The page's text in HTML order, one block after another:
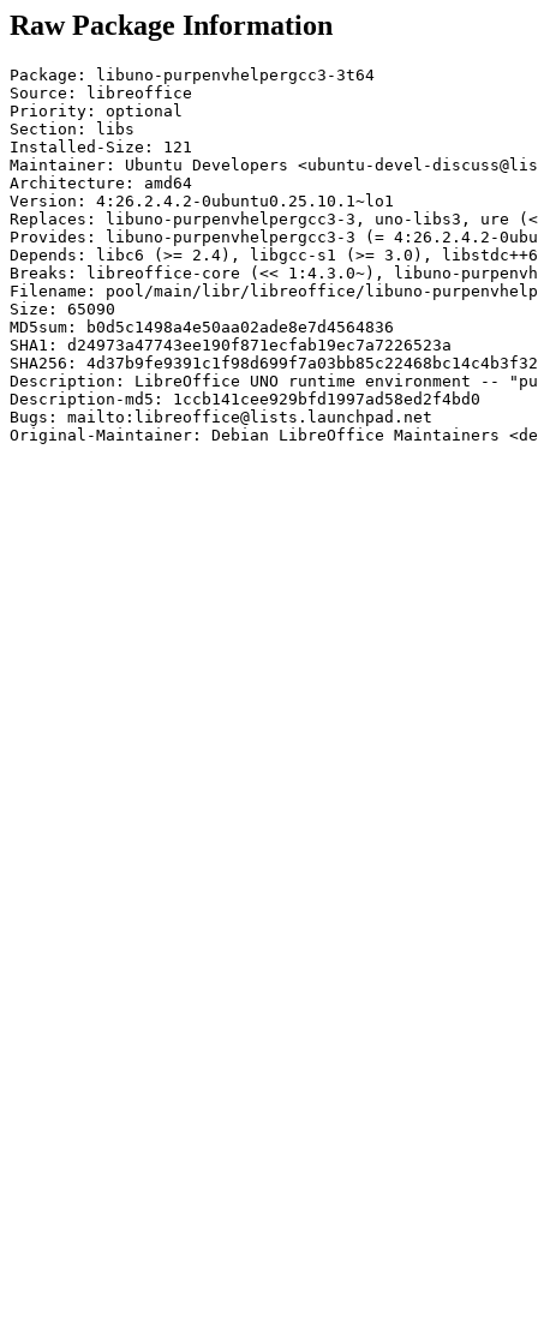
Raw Package Information
Package: libuno-purpenvhelpergcc3-3t64
Source: libreoffice
Priority: optional
Section: libs
Installed-Size: 121
Maintainer: Ubuntu Developers <ubuntu-devel-
Architecture: amd64
Version: 4:26.2.4.2-0ubuntu0.25.10.1~lo1
Replaces: libuno-purpenvhelpergcc3-3, uno-libs3, ure
Provides: libuno-purpenvhelpergcc3-3 (= 4:26.2.4.2-
Depends: libc6 (>= 2.4), libgcc-s1 (>= 3.0),
Breaks: libreoffice-core (<< 1:4.3.0~), libuno-
Filename: pool/main/libr/libreoffice/libuno-
Size: 65090
MD5sum: b0d5c1498a4e50aa02ade8e7d4564836
SHA1: d24973a47743ee190f871ecfab19ec7a7226523a
SHA256:
Description: LibreOffice UNO runtime environment --
Description-md5: 1ccb141cee929bfd1997ad58ed2f4bd0
Bugs: mailto:libreoffice@lists.launchpad.net
Original-Maintainer: Debian LibreOffice Maintainers